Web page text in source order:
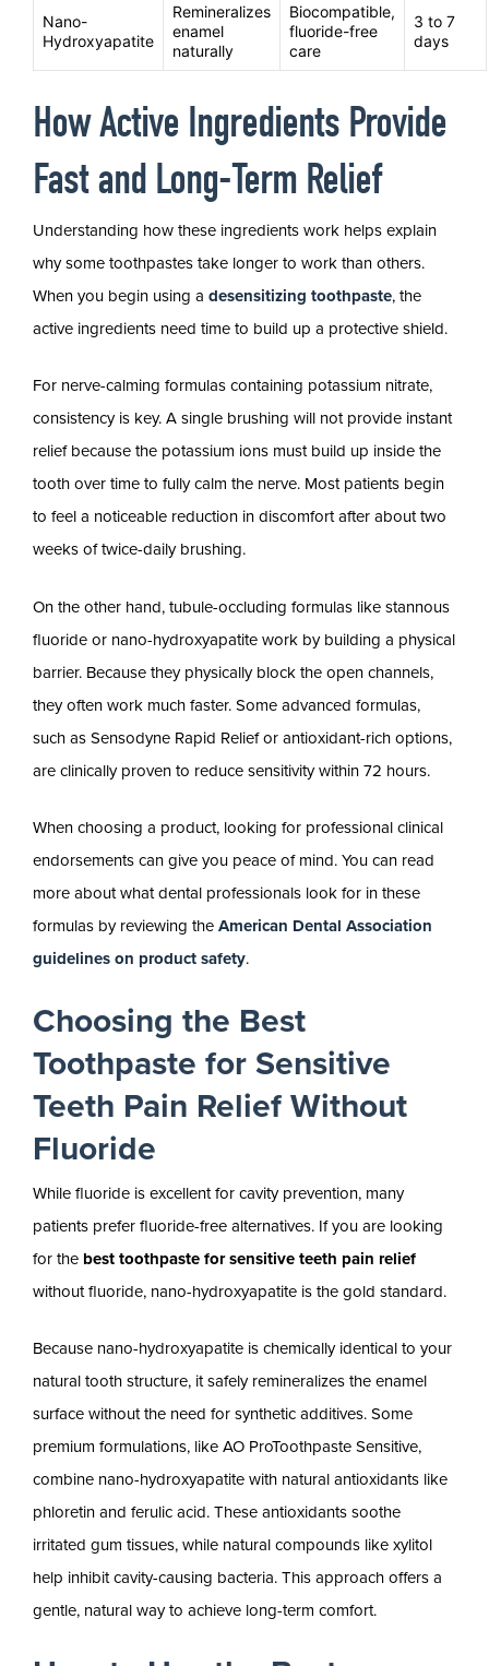
Nano-
Hydroxyapatite
Remineralizes
enamel
naturally
Biocompatible,
fluoride-free
care
3 to 7
days
How Active Ingredients Provide
Fast and Long-Term Relief
Understanding how these ingredients work helps explain
why some toothpastes take longer to work than others.
When you begin using a desensitizing toothpaste, the
active ingredients need time to build up a protective shield.
For nerve-calming formulas containing potassium nitrate,
consistency is key. A single brushing will not provide instant
relief because the potassium ions must build up inside the
tooth over time to fully calm the nerve. Most patients begin
to feel a noticeable reduction in discomfort after about two
weeks of twice-daily brushing.
On the other hand, tubule-occluding formulas like stannous
fluoride or nano-hydroxyapatite work by building a physical
barrier. Because they physically block the open channels,
they often work much faster. Some advanced formulas,
such as Sensodyne Rapid Relief or antioxidant-rich options,
are clinically proven to reduce sensitivity within 72 hours.
When choosing a product, looking for professional clinical
endorsements can give you peace of mind. You can read
more about what dental professionals look for in these
formulas by reviewing the American Dental Association
guidelines on product safety.
Choosing the Best
Toothpaste for Sensitive
Teeth Pain Relief Without
Fluoride
While fluoride is excellent for cavity prevention, many
patients prefer fluoride-free alternatives. If you are looking
for the best toothpaste for sensitive teeth pain relief
without fluoride, nano-hydroxyapatite is the gold standard.
Because nano-hydroxyapatite is chemically identical to your
natural tooth structure, it safely remineralizes the enamel
surface without the need for synthetic additives. Some
premium formulations, like AO ProToothpaste Sensitive,
combine nano-hydroxyapatite with natural antioxidants like
phloretin and ferulic acid. These antioxidants soothe
irritated gum tissues, while natural compounds like xylitol
help inhibit cavity-causing bacteria. This approach offers a
gentle, natural way to achieve long-term comfort.